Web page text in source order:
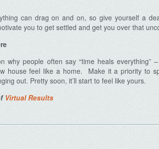
can drag on and on, so give yourself a
you to get settled and get you over that
why people often say “time heals everything”
house feel like a home. Make it a priority to
out. Pretty soon, it’ll start to feel like yours.
Virtual Results